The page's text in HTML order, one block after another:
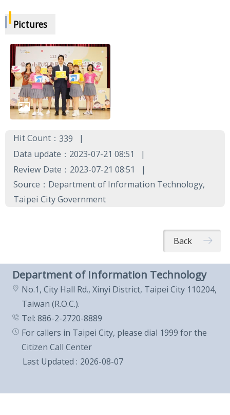
Pictures
Hit Count： 339
Data update：2023-07-21 08:51
Review Date：2023-07-21 08:51
Source：Department of Information Technology,
Taipei City Government
Back
Department of Information Technology
No.1, City Hall Rd., Xinyi District, Taipei City 110204,
Taiwan (R.O.C.).
Tel: 886-2-2720-8889
For callers in Taipei City, please dial 1999 for the
Citizen Call Center
Last Updated
2026-08-07